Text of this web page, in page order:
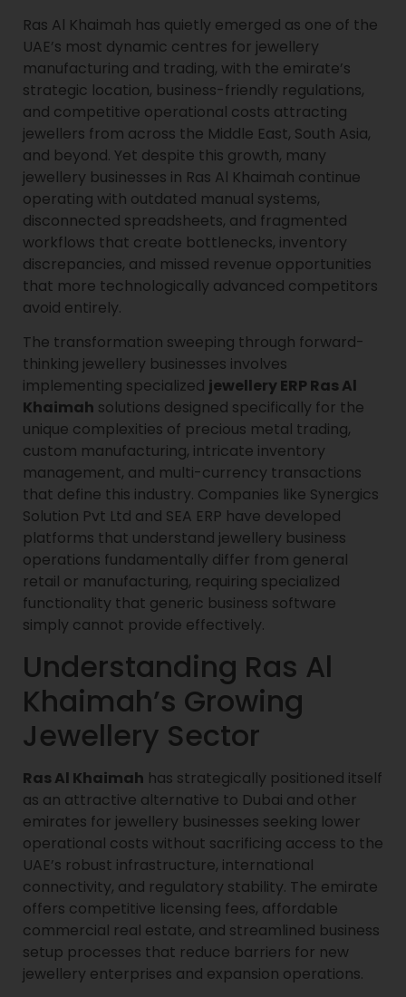
Ras Al Khaimah has quietly emerged as one of the
UAE’s most dynamic centres for jewellery
manufacturing and trading, with the emirate’s
strategic location, business-friendly regulations,
and competitive operational costs attracting
jewellers from across the Middle East, South Asia,
and beyond. Yet despite this growth, many
jewellery businesses in Ras Al Khaimah continue
operating with outdated manual systems,
disconnected spreadsheets, and fragmented
workflows that create bottlenecks, inventory
discrepancies, and missed revenue opportunities
that more technologically advanced competitors
avoid entirely.
The transformation sweeping through forward-
thinking jewellery businesses involves
implementing specialized jewellery ERP Ras Al
Khaimah solutions designed specifically for the
unique complexities of precious metal trading,
custom manufacturing, intricate inventory
management, and multi-currency transactions
that define this industry. Companies like Synergics
Solution Pvt Ltd and SEA ERP have developed
platforms that understand jewellery business
operations fundamentally differ from general
retail or manufacturing, requiring specialized
functionality that generic business software
simply cannot provide effectively.
Understanding Ras Al
Khaimah’s Growing
Jewellery Sector
Ras Al Khaimah has strategically positioned itself
as an attractive alternative to Dubai and other
emirates for jewellery businesses seeking lower
operational costs without sacrificing access to the
UAE’s robust infrastructure, international
connectivity, and regulatory stability. The emirate
offers competitive licensing fees, affordable
commercial real estate, and streamlined business
setup processes that reduce barriers for new
jewellery enterprises and expansion operations.